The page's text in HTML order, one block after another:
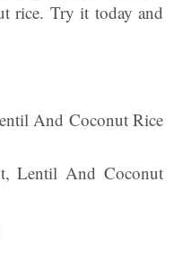
rice. Try it today and
And Coconut Rice
Lentil And Coconut